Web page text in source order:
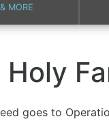
MORE
goes to